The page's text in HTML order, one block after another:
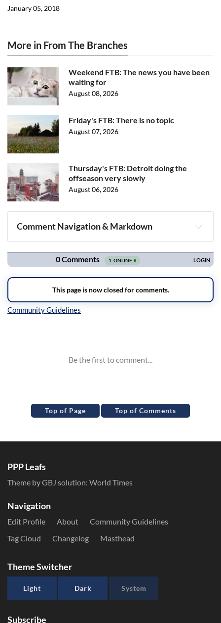
January 05, 2018
More in From The Branches
Weekend FTB: The news you have been
waiting for
August 08, 2026
Friday's FTB: There is no topic
August 07, 2026
Thursday's FTB: Detroit doing the
offseason very slowly
August 06, 2026
Comment Navigation & Markdown
Navigation
Top of Page Top of Comments
PPP Leafs
Theme by GBJ solution: World Times
Navigation
Edit Profile About
Community Guidelines
Tag Cloud
Changelog Masthead
Theme Switcher
Light Dark System
Subscribe